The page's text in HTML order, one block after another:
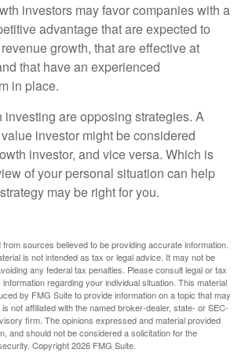
investors may favor companies with a
advantage that are expected to
growth, that are effective at
that have an experienced
in place.
investing are opposing strategies. A
investor might be considered
investor, and vice versa. Which is
of your personal situation can help
may be right for you.
sources believed to be providing accurate information.
is not intended as tax or legal advice. It may not be
any federal tax penalties. Please consult legal or tax
regarding your individual situation. This material
by FMG Suite to provide information on a topic that may
not affiliated with the named broker-dealer, state- or SEC-
firm. The opinions expressed and material provided
and should not be considered a solicitation for the
Copyright2026 FMG Suite.